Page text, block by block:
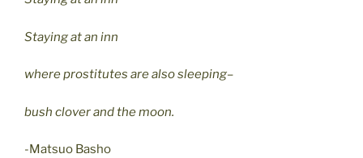
Staying at an inn
where prostitutes are also sleeping–
bush clover and the moon.
-Matsuo Basho